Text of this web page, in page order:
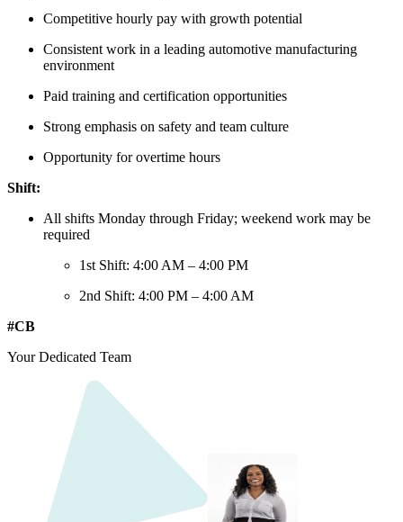
Competitive hourly pay with growth potential
Consistent work in a leading automotive manufacturing
environment
Paid training and certification opportunities
Strong emphasis on safety and team culture
Opportunity for overtime hours
Shift:
All shifts Monday through Friday; weekend work may be
required
1st Shift: 4:00 AM – 4:00 PM
2nd Shift: 4:00 PM – 4:00 AM
#CB
Your Dedicated Team